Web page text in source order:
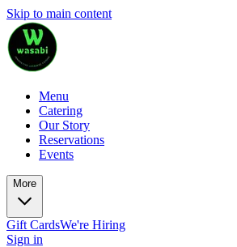
Skip to main content
Menu
Catering
Our Story
Reservations
Events
More
Gift CardsWe're Hiring
Sign in